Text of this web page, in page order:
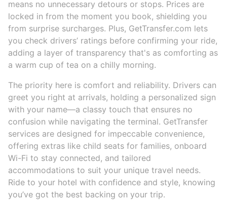
means no unnecessary detours or stops. Prices are
locked in from the moment you book, shielding you
from surprise surcharges. Plus, GetTransfer.com lets
you check drivers’ ratings before confirming your ride,
adding a layer of transparency that's as comforting as
a warm cup of tea on a chilly morning.
The priority here is comfort and reliability. Drivers can
greet you right at arrivals, holding a personalized sign
with your name—a classy touch that ensures no
confusion while navigating the terminal. GetTransfer
services are designed for impeccable convenience,
offering extras like child seats for families, onboard
Wi-Fi to stay connected, and tailored
accommodations to suit your unique travel needs.
Ride to your hotel with confidence and style, knowing
you’ve got the best backing on your trip.